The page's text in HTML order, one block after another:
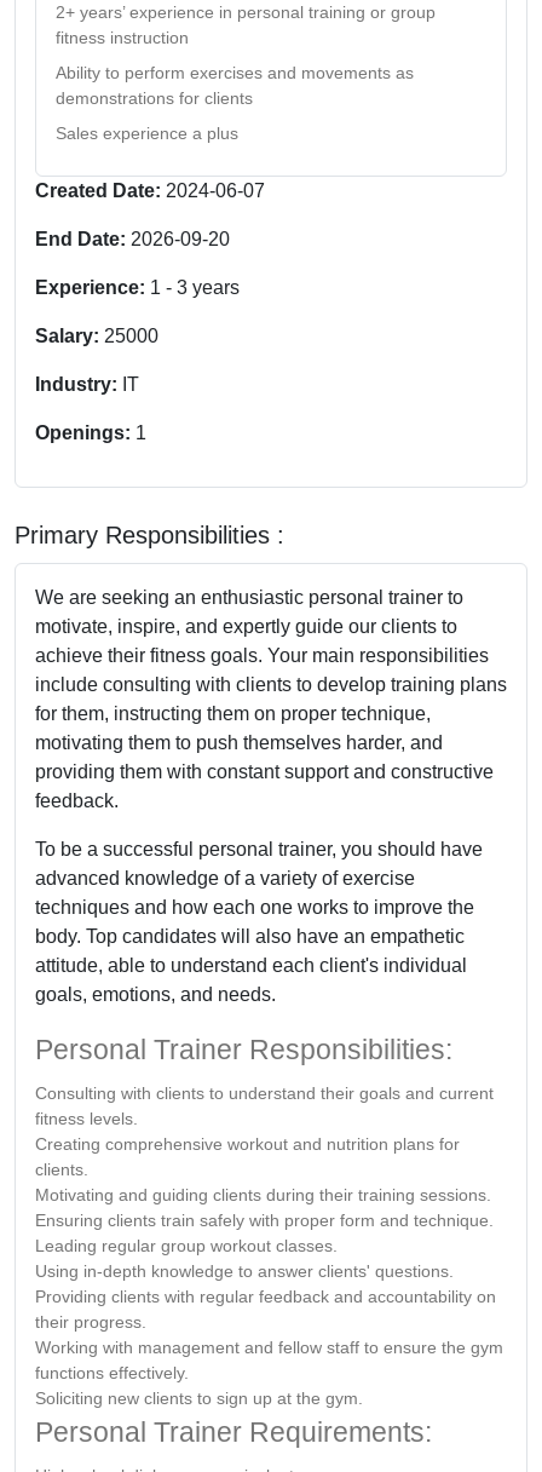
2+ years’ experience in personal training or group
fitness instruction
Ability to perform exercises and movements as
demonstrations for clients
Sales experience a plus
Created Date: 2024-06-07
End Date: 2026-09-20
Experience: 1 - 3 years
Salary: 25000
Industry: IT
Openings: 1
Primary Responsibilities :
We are seeking an enthusiastic personal trainer to
motivate, inspire, and expertly guide our clients to
achieve their fitness goals. Your main responsibilities
include consulting with clients to develop training plans
for them, instructing them on proper technique,
motivating them to push themselves harder, and
providing them with constant support and constructive
feedback.
To be a successful personal trainer, you should have
advanced knowledge of a variety of exercise
techniques and how each one works to improve the
body. Top candidates will also have an empathetic
attitude, able to understand each client's individual
goals, emotions, and needs.
Personal Trainer Responsibilities:
Consulting with clients to understand their goals and current
fitness levels.
Creating comprehensive workout and nutrition plans for
clients.
Motivating and guiding clients during their training sessions.
Ensuring clients train safely with proper form and technique.
Leading regular group workout classes.
Using in-depth knowledge to answer clients' questions.
Providing clients with regular feedback and accountability on
their progress.
Working with management and fellow staff to ensure the gym
functions effectively.
Soliciting new clients to sign up at the gym.
Personal Trainer Requirements: